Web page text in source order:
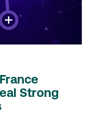
Strong